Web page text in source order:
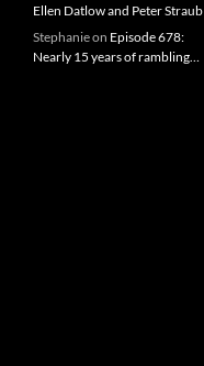
Ellen Datlow and Peter Straub
Stephanieon Episode 678:
Nearly 15 years of rambling…